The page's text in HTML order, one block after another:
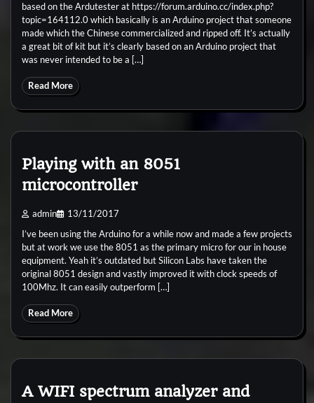
based on the Ardutester at https://forum.arduino.cc/index.php?
topic=164112.0 which basically is an Arduino project that someone
made which the Chinese commercialized and ripped off. It’s actually
a great bit of kit but it’s clearly based on an Arduino project that
was never intended to be a […]
Read More
Playing with an 8051
microcontroller
admin 13/11/2017
I’ve been using the Arduino for a while now and made a few projects
but at work we use the 8051 as the primary micro for our in house
equipment. Yeah it’s outdated but Silicon Labs have taken the
original 8051 design and vastly improved it with clock speeds of
100Mhz. It can easily outperform […]
Read More
A WIFI spectrum analyzer and